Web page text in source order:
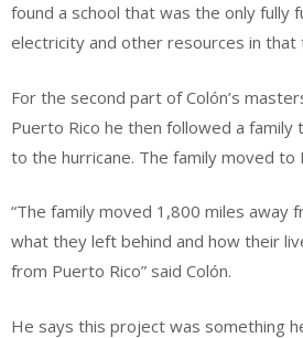
found a school that was the only fully
electricity and other resources in that
For the second part of Colón’s
Puerto Rico he then followed a family
to the hurricane. The family moved to
“The family moved 1,800 miles away
what they left behind and how their
from Puerto Rico” said Colón.
He says this project was something